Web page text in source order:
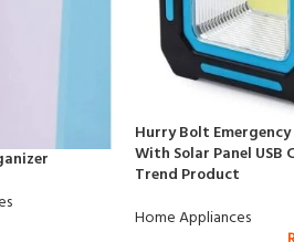
Hurry Bolt
With Solar Panel
Trend Product
Home Appliances